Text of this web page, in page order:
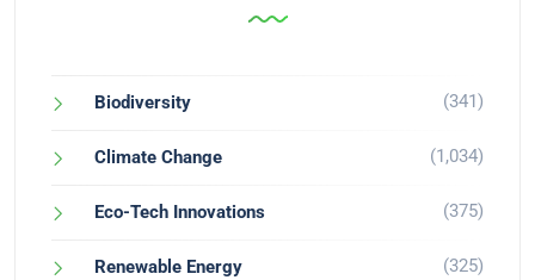
Biodiversity (341)
Climate Change (1,034)
Eco-Tech Innovations (375)
Renewable Energy (325)